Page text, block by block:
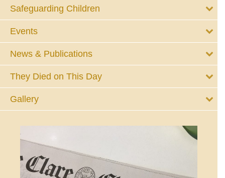
Safeguarding Children
Events
News & Publications
They Died on This Day
Gallery